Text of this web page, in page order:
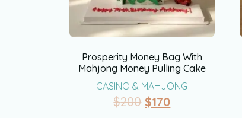
Prosperity Money Bag With
Mahjong Money Pulling Cake
CASINO & MAHJONG
$200 $170